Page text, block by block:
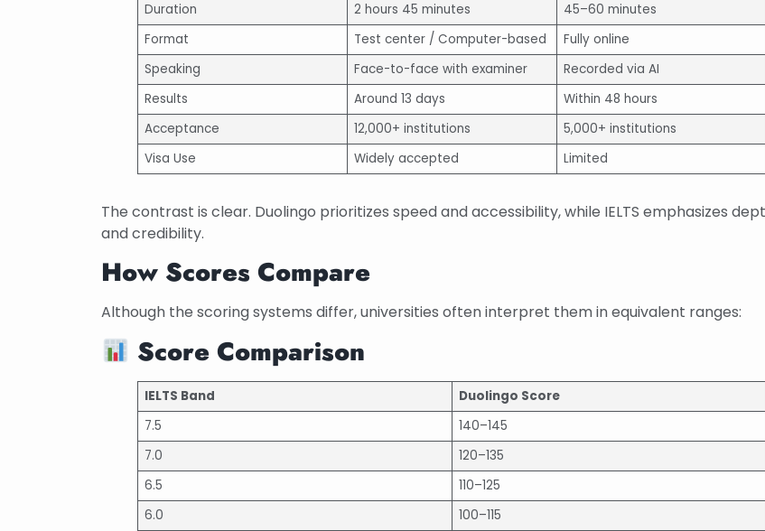
Duration
2 hours 45 minutes
45–60 minutes
Format
Test center / Computer-based
Fully online
Speaking
Face-to-face with examiner
Recorded via AI
Results
Around 13 days
Within 48 hours
Acceptance
12,000+ institutions
5,000+ institutions
Visa Use
Widely accepted Limited
The contrast is clear. Duolingo prioritizes speed and accessibility, while IELTS emphasizes
and credibility.
How Scores Compare
Although the scoring systems differ, universities often interpret them in equivalent ranges:
Score Comparison
IELTS Band
Duolingo Score
7.5
140–145
7.0
120–135
6.5
110–125
6.0
100–115